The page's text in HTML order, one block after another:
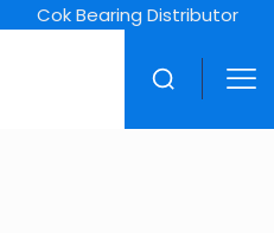
Cok Bearing Distributor